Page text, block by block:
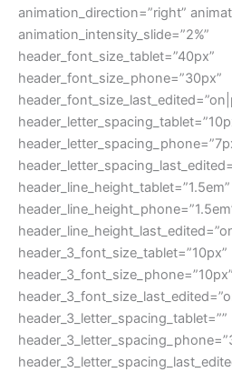
animation_direction=”right”
animation_intensity_slide=”2%”
header_font_size_tablet=”40px”
header_font_size_phone=”30px”
header_line_height_tablet=”1.5em”
header_3_font_size_tablet=”10px”
header_3_font_size_phone=”10px”
header_3_letter_spacing_tablet=””